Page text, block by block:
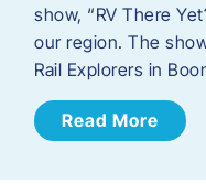
show, “RV There
our region. The
Rail Explorers in
Read More